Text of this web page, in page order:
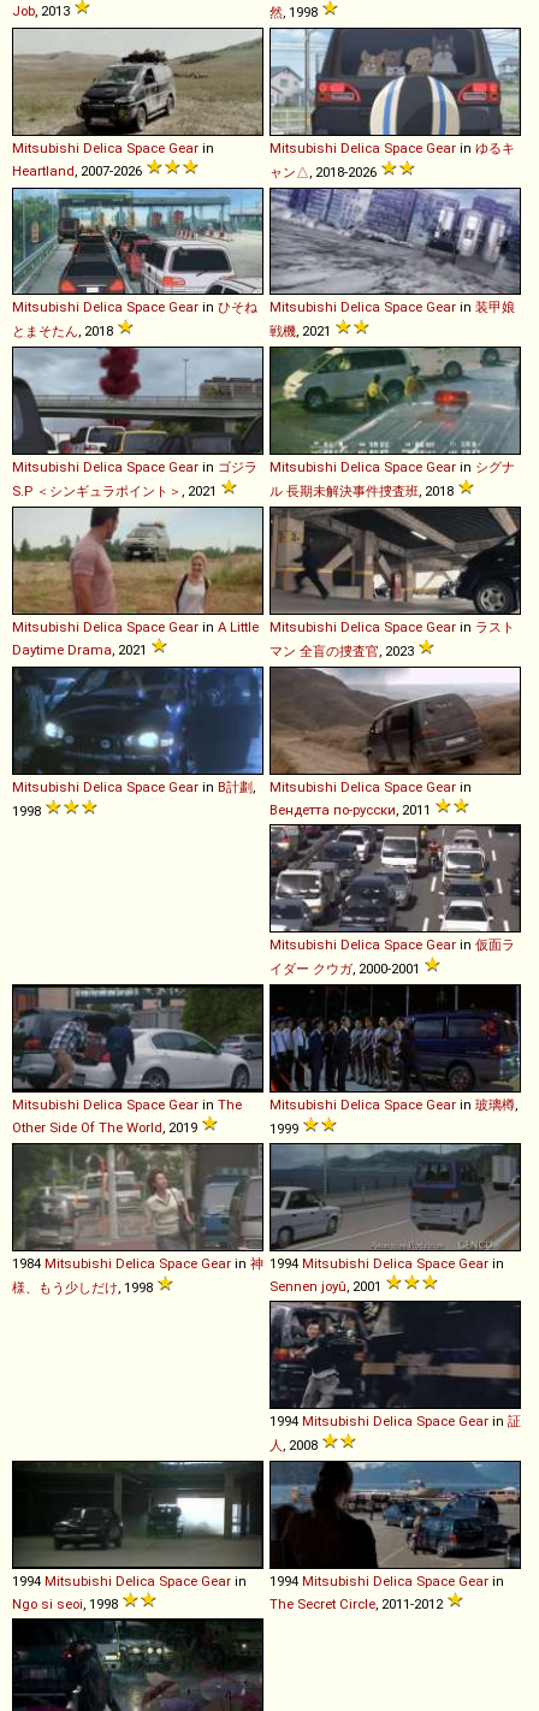
Job , 2013
然 , 1998
Mitsubishi Delica Space Gear in
Heartland , 2007-2026
Mitsubishi Delica Space Gear in ゆるキ
ャン△ , 2018-2026
Mitsubishi Delica Space Gear in ひそね
とまそたん, 2018
Mitsubishi Delica Space Gear in 装甲娘
戦機, 2021
Mitsubishi Delica Space Gear in ゴジラ
S.P ＜シンギュラポイント＞ , 2021
Mitsubishi Delica Space Gear in シグナ
ル 長期未解決事件捜査班, 2018
Mitsubishi Delica Space Gear in A Little
Daytime Drama, 2021
Mitsubishi Delica Space Gear in ラスト
マン 全盲の捜査官, 2023
Mitsubishi Delica Space Gear in B計劃,
1998
Mitsubishi Delica Space Gear in
Вендетта по-русски, 2011
Mitsubishi Delica Space Gear in 仮面ラ
イダー クウガ, 2000-2001
Mitsubishi Delica Space Gear in The
Other Side Of The World, 2019
Mitsubishi Delica Space Gear in 玻璃樽,
1999
1984 Mitsubishi Delica Space Gear in 神
様、もう少しだけ, 1998
1994 Mitsubishi Delica Space Gear in
Sennen joyû, 2001
1994 Mitsubishi Delica Space Gear in 証
人, 2008
1994 Mitsubishi Delica Space Gear in
Ngo si seoi, 1998
1994 Mitsubishi Delica Space Gear in
The Secret Circle, 2011-2012